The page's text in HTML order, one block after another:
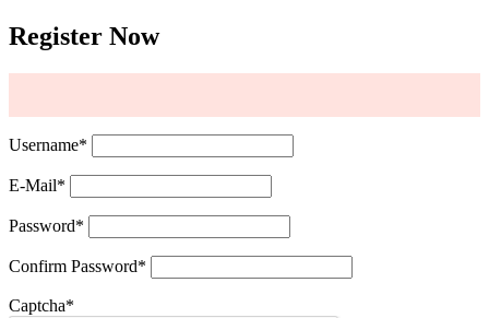
Register Now
Username*
E-Mail*
Password*
Confirm Password*
Captcha*